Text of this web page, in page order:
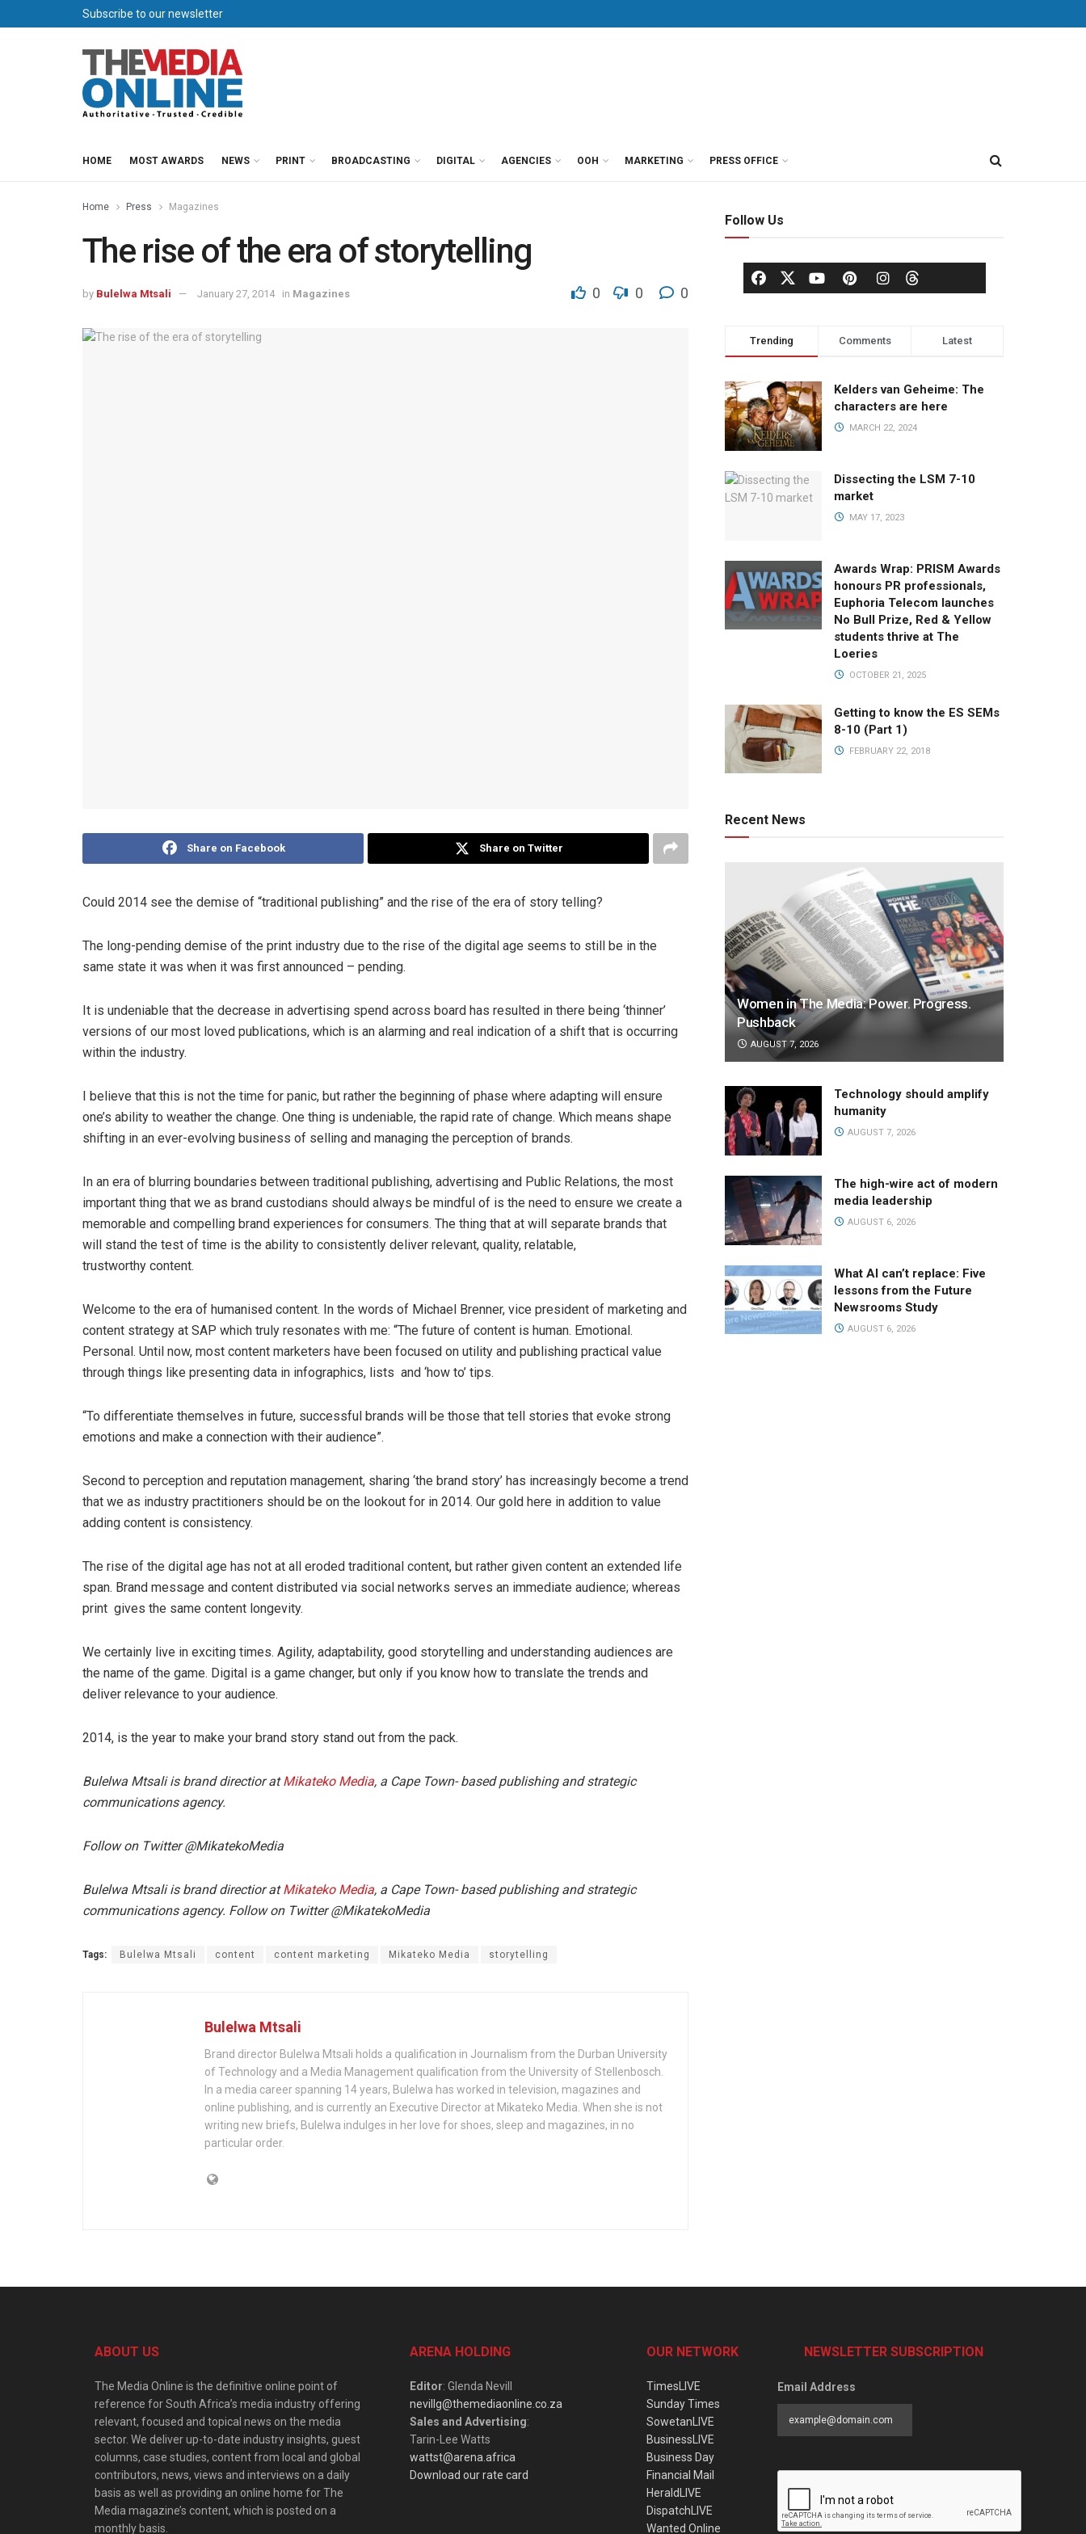
Subscribe to our newsletter
HOME MOST AWARDS NEWS PRINT BROADCASTING DIGITAL AGENCIES OOH MARKETING PRESS OFFICE
Home Press Magazines
The rise of the era of storytelling
by Bulelwa Mtsali January 27, 2014 in Magazines 0 0 0
Share on Facebook Share on Twitter
Could 2014 see the demise of “traditional publishing” and the rise of the era of story telling?
The long-pending demise of the print industry due to the rise of the digital age seems to still be in the
same state it was when it was first announced – pending.
It is undeniable that the decrease in advertising spend across board has resulted in there being ‘thinner’
versions of our most loved publications, which is an alarming and real indication of a shift that is occurring
within the industry.
I believe that this is not the time for panic, but rather the beginning of phase where adapting will ensure
one’s ability to weather the change. One thing is undeniable, the rapid rate of change. Which means shape
shifting in an ever-evolving business of selling and managing the perception of brands.
In an era of blurring boundaries between traditional publishing, advertising and Public Relations, the most
important thing that we as brand custodians should always be mindful of is the need to ensure we create a
memorable and compelling brand experiences for consumers. The thing that at will separate brands that
will stand the test of time is the ability to consistently deliver relevant, quality, relatable,
trustworthy content.
Welcome to the era of humanised content. In the words of Michael Brenner, vice president of marketing and
content strategy at SAP which truly resonates with me: “The future of content is human. Emotional.
Personal. Until now, most content marketers have been focused on utility and publishing practical value
through things like presenting data in infographics, lists and ‘how to’ tips.
“To differentiate themselves in future, successful brands will be those that tell stories that evoke strong
emotions and make a connection with their audience”.
Second to perception and reputation management, sharing ‘the brand story’ has increasingly become a trend
that we as industry practitioners should be on the lookout for in 2014. Our gold here in addition to value
adding content is consistency.
The rise of the digital age has not at all eroded traditional content, but rather given content an extended life
span. Brand message and content distributed via social networks serves an immediate audience; whereas
print gives the same content longevity.
We certainly live in exciting times. Agility, adaptability, good storytelling and understanding audiences are
the name of the game. Digital is a game changer, but only if you know how to translate the trends and
deliver relevance to your audience.
2014, is the year to make your brand story stand out from the pack.
Bulelwa Mtsali is brand directior atMikateko Media, a Cape Town- based publishing and strategic
communications agency.
Follow on Twitter @MikatekoMedia
Bulelwa Mtsali is brand directior atMikateko Media, a Cape Town- based publishing and strategic
communications agency. Follow on Twitter @MikatekoMedia
Tags: Bulelwa Mtsali content content marketing Mikateko Media storytelling
Bulelwa Mtsali
Brand director Bulelwa Mtsali holds a qualification in Journalism from the Durban University
of Technology and a Media Management qualification from the University of Stellenbosch.
In a media career spanning 14 years, Bulelwa has worked in television, magazines and
online publishing, and is currently an Executive Director at Mikateko Media. When she is not
writing new briefs, Bulelwa indulges in her love for shoes, sleep and magazines, in no
particular order.
Follow Us
Trending Comments Latest
Kelders van Geheime: The
characters are here
MARCH 22, 2024
Dissecting the LSM 7-10
market
MAY 17, 2023
Awards Wrap: PRISM Awards
honours PR professionals,
Euphoria Telecom launches
No Bull Prize, Red & Yellow
students thrive at The
Loeries
OCTOBER 21, 2025
Getting to know the ES SEMs
8-10 (Part 1)
FEBRUARY 22, 2018
Recent News
Women in The Media: Power. Progress.
Pushback
AUGUST 7, 2026
Technology should amplify
humanity
AUGUST 7, 2026
The high-wire act of modern
media leadership
AUGUST 6, 2026
What AI can’t replace: Five
lessons from the Future
Newsrooms Study
AUGUST 6, 2026
ABOUT US
The Media Online is the definitive online point of
reference for South Africa’s media industry offering
relevant, focused and topical news on the media
sector. We deliver up-to-date industry insights, guest
columns, case studies, content from local and global
contributors, news, views and interviews on a daily
basis as well as providing an online home for The
Media magazine’s content, which is posted on a
monthly basis.
ARENA HOLDING
Editor: Glenda Nevill
nevillg@themediaonline.co.za
Sales and Advertising:
Tarin-Lee Watts
wattst@arena.africa
Download our rate card
OUR NETWORK
TimesLIVE
Sunday Times
SowetanLIVE
BusinessLIVE
Business Day
Financial Mail
HeraldLIVE
DispatchLIVE
Wanted Online
NEWSLETTER SUBSCRIPTION
Email Address